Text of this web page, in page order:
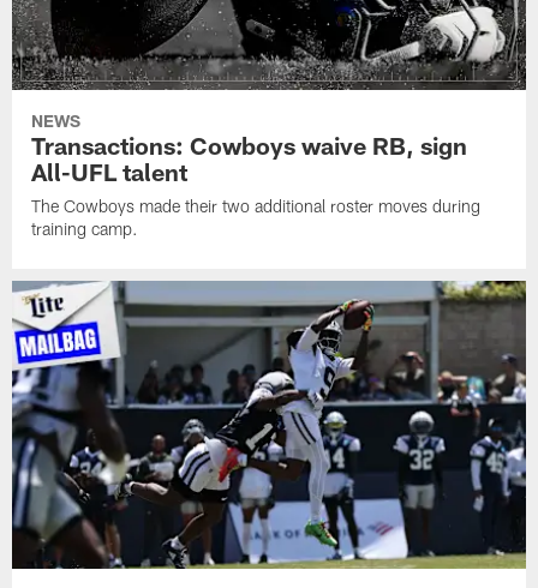
NEWS
Transactions: Cowboys waive RB, sign
All-UFL talent
The Cowboys made their two additional roster moves during
training camp.